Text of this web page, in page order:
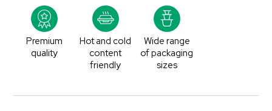
Premium
quality
Hot and cold
content
friendly
Wide range
of packaging
sizes